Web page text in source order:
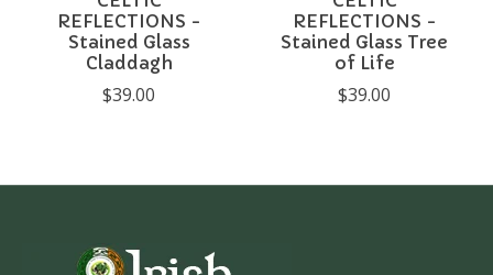
REFLECTIONS -
Stained Glass
Claddagh
$39.00
REFLECTIONS -
Stained Glass Tree
of Life
$39.00